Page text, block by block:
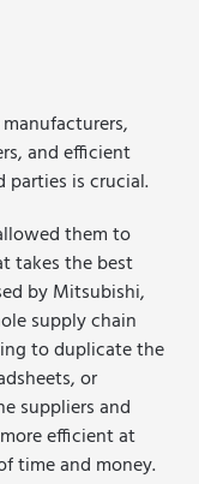
and efficient
is crucial.
them to
takes the best
by Mitsubishi,
supply chain
to duplicate the
or
suppliers and
efficient at
time and money.